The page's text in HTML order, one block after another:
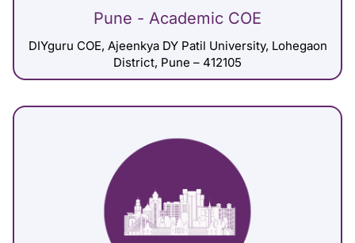
Pune - Academic COE
DIYguru COE, Ajeenkya DY Patil University, Lohegaon
District, Pune – 412105